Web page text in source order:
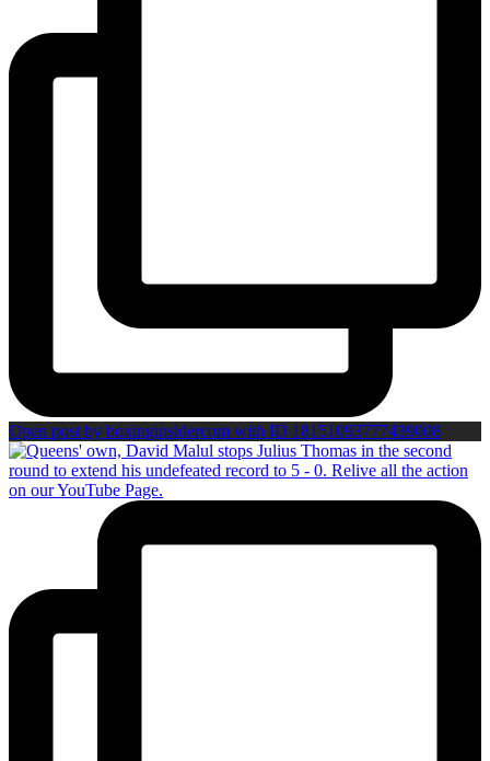
Open post by boxinginsidercom with ID 18151093777439008